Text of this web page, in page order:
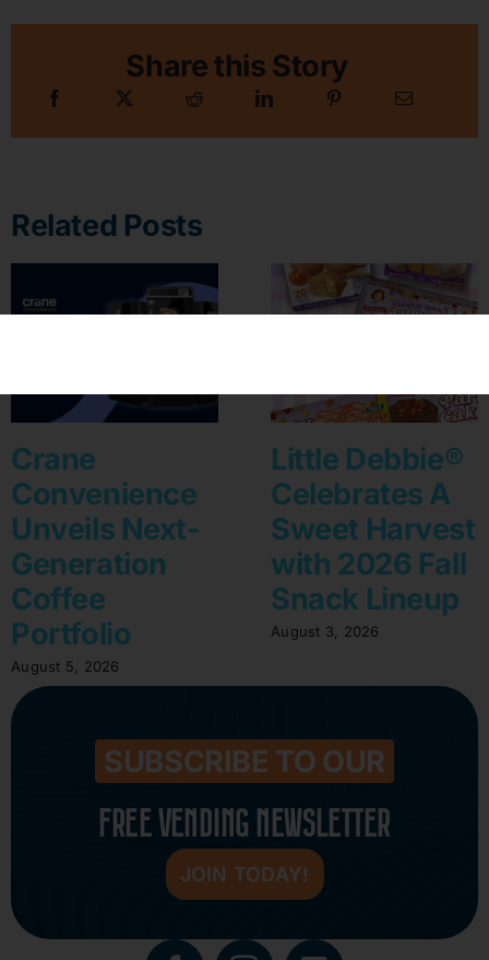
Share this Story
Related Posts
Crane
Convenience
Unveils Next-
Generation
Coffee
Portfolio
August 5, 2026
Little Debbie®
Celebrates A
Sweet Harvest
with 2026 Fall
Snack Lineup
August 3, 2026
SUBSCRIBE TO OUR
FREE VENDING NEWSLETTER
JOIN TODAY!